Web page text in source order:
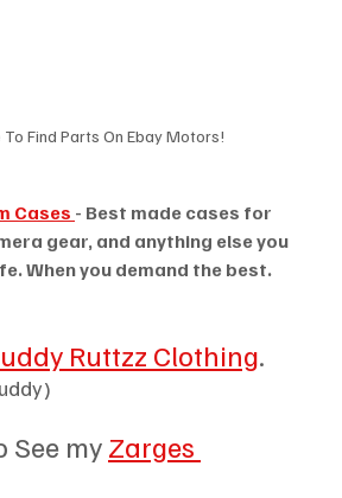
To Find Parts On Ebay Motors!
Cases - Best made cases for
gear, and anything else you
When you demand the best.
Ruttzz Clothing.
See my Zarges